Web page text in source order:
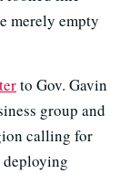
merely empty
to Gov. Gavin
group and
calling for
deploying